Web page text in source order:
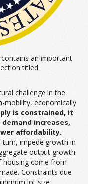
contains an important
titled
challenge in the
mobility, economically
is constrained, it
increases,
affordability.
impede growth in
output growth.
housing come from
Constraints due
lot size